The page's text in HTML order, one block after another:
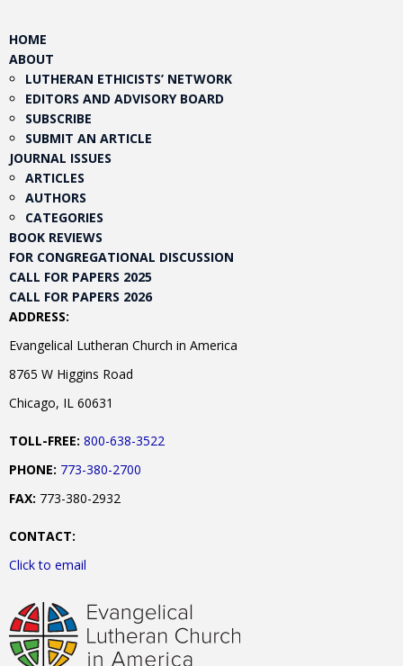
HOME
ABOUT
LUTHERAN ETHICISTS’ NETWORK
EDITORS AND ADVISORY BOARD
SUBSCRIBE
SUBMIT AN ARTICLE
JOURNAL ISSUES
ARTICLES
AUTHORS
CATEGORIES
BOOK REVIEWS
FOR CONGREGATIONAL DISCUSSION
CALL FOR PAPERS 2025
CALL FOR PAPERS 2026
ADDRESS:
Evangelical Lutheran Church in America
8765 W Higgins Road
Chicago, IL 60631
TOLL-FREE: 800-638-3522
PHONE: 773-380-2700
FAX: 773-380-2932
CONTACT:
Click to email